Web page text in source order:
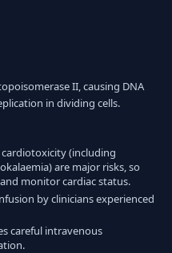
II, causing DNA
in dividing cells.
(including
are major risks, so
monitor cardiac status.
by clinicians experienced
careful intravenous